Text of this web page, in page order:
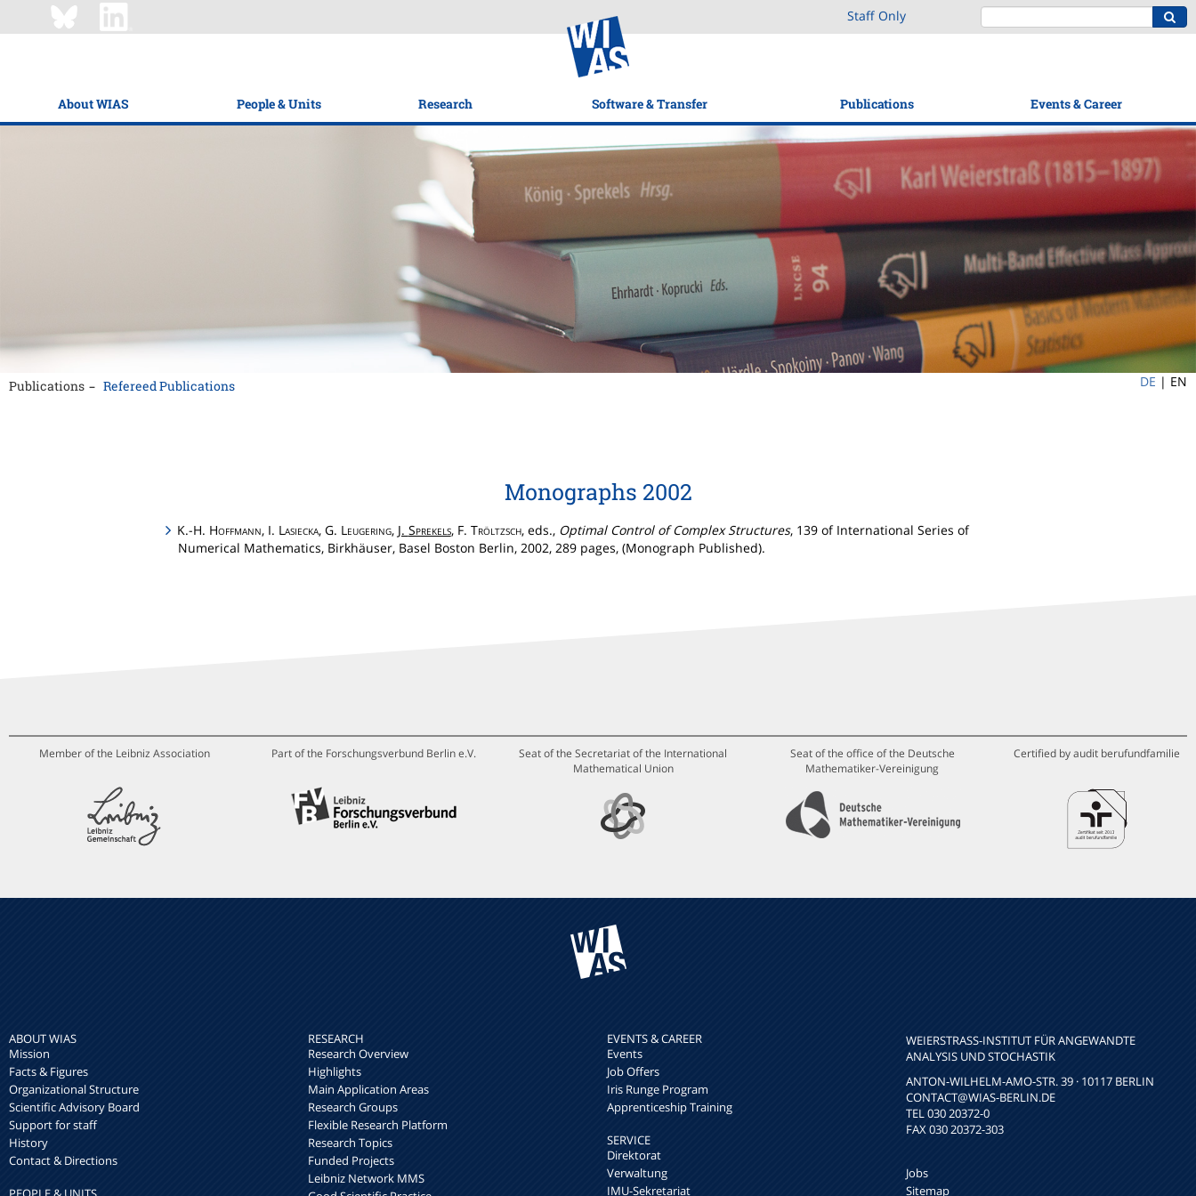
Staff Only
About WIAS People & Units Research Software & Transfer Publications Events & Career
Publications Refereed Publications DE | EN
Monographs 2002
K.-H. Hoffmann, I. Lasiecka, G. Leugering, J. Sprekels, F. Tröltzsch, eds., Optimal Control of Complex Structures, 139 of International Series of
Numerical Mathematics, Birkhäuser, Basel Boston Berlin, 2002, 289 pages, (Monograph Published).
Member of the Leibniz Association Part of the Forschungsverbund Berlin e.V.
Seat of the Secretariat of the International
Mathematical Union
Seat of the office of the Deutsche
Mathematiker-Vereinigung
Certified by audit berufundfamilie
ABOUT WIAS
Mission
Facts & Figures
Organizational Structure
Scientific Advisory Board
Support for staff
History
Contact & Directions
RESEARCH
Research Overview
Highlights
Main Application Areas
Research Groups
Flexible Research Platform
Research Topics
Funded Projects
Leibniz Network MMS
EVENTS & CAREER
Events
Job Offers
Iris Runge Program
Apprenticeship Training
SERVICE
Direktorat
Verwaltung
IMU-Sekretariat
WEIERSTRASS-INSTITUT FÜR ANGEWANDTE A
NALYSIS UND STOCHASTIK
ANTON-WILHELM-AMO-STR. 39 · 10117 BERLIN
CONTACT@WIAS-BERLIN.DE
TEL 030 20372-0
FAX 030 20372-303
Jobs
Sitemap